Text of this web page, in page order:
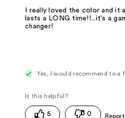
I really loved the color and it
lasts a LONG time!!...it's a
changer!
Yes, I would recommend to a
5 0